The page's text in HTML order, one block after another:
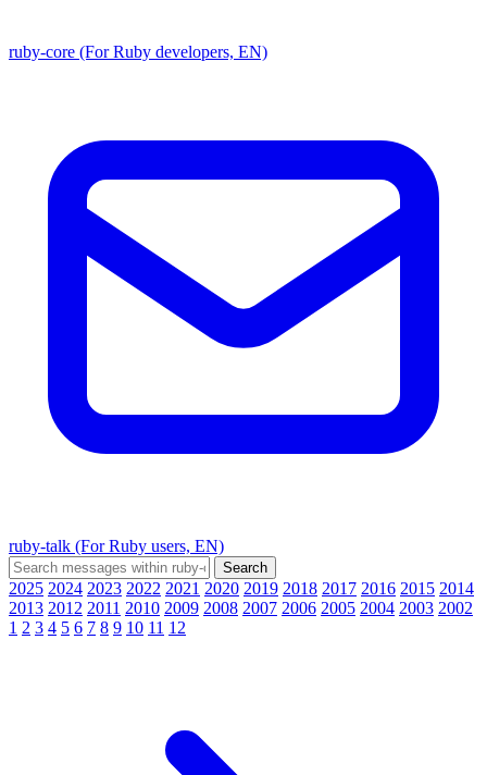
ruby-core (For Ruby developers, EN)
ruby-talk (For Ruby users, EN)
2025 2024 2023 2022 2021 2020 2019 2018 2017 2016 2015 2014
2013 2012 2011 2010 2009 2008 2007 2006 2005 2004 2003 2002
1 2 3 4 5 6 7 8 9 10 11 12